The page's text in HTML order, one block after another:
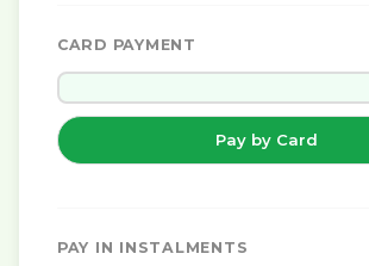
CARD PAYMENT
Pay by Card
PAY IN INSTALMENTS